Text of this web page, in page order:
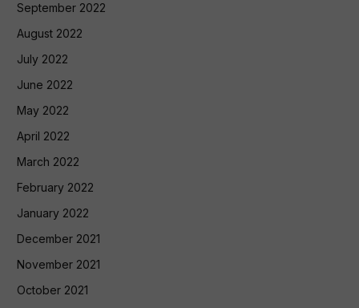
September 2022
August 2022
July 2022
June 2022
May 2022
April 2022
March 2022
February 2022
January 2022
December 2021
November 2021
October 2021